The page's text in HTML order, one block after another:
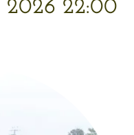
2026 22:00